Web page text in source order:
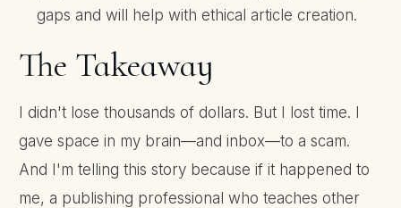
gaps and will help with ethical article creation.
The Takeaway
I didn't lose thousands of dollars. But I lost time. I
gave space in my brain—and inbox—to a scam.
And I'm telling this story because if it happened to
me, a publishing professional who teaches other